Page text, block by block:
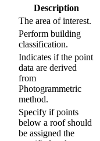
Description
The area of interest.
Perform building
classification.
Indicates if the point
data are derived
from
Photogrammetric
method.
Specify if points
below a roof should
be assigned the